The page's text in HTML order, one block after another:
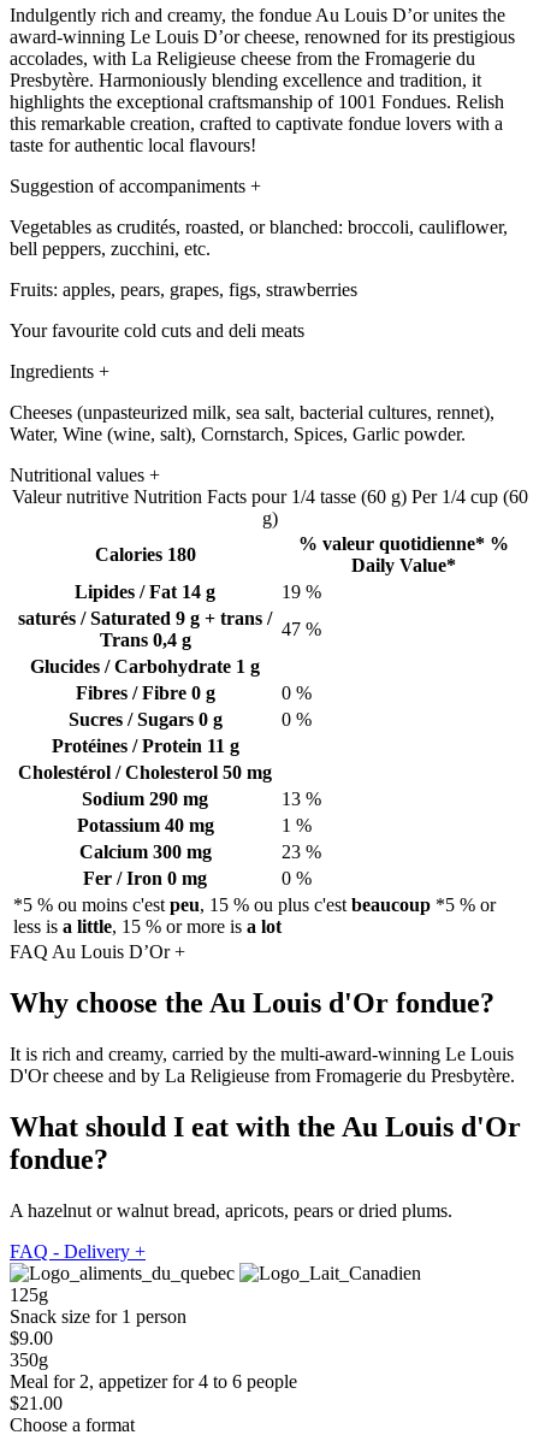
Indulgently rich and creamy, the fondue Au Louis D’or unites the
award-winning Le Louis D’or cheese, renowned for its prestigious
accolades, with La Religieuse cheese from the Fromagerie du
Presbytère. Harmoniously blending excellence and tradition, it
highlights the exceptional craftsmanship of 1001 Fondues. Relish
this remarkable creation, crafted to captivate fondue lovers with a
taste for authentic local flavours!
Suggestion of accompaniments +
Vegetables as crudités, roasted, or blanched: broccoli, cauliflower,
bell peppers, zucchini, etc.
Fruits: apples, pears, grapes, figs, strawberries
Your favourite cold cuts and deli meats
Ingredients +
Cheeses (unpasteurized milk, sea salt, bacterial cultures, rennet),
Water, Wine (wine, salt), Cornstarch, Spices, Garlic powder.
Nutritional values +
Valeur nutritive Nutrition Facts pour 1/4 tasse (60 g) Per 1/4 cup (60
g)
Calories 180
% valeur quotidienne* %
Daily Value*
Lipides / Fat 14 g
19 %
saturés / Saturated 9 g + trans /
Trans 0,4 g
47 %
Glucides / Carbohydrate 1 g
Fibres / Fibre 0 g
0 %
Sucres / Sugars 0 g
0 %
Protéines / Protein 11 g
Cholestérol / Cholesterol 50 mg
Sodium 290 mg
13 %
Potassium 40 mg
1 %
Calcium 300 mg
23 %
Fer / Iron 0 mg
0 %
*5 % ou moins c'est peu, 15 % ou plus c'est beaucoup *5 % or
less is a little, 15 % or more is a lot
FAQ Au Louis D’Or +
Why choose the Au Louis d'Or fondue?
It is rich and creamy, carried by the multi-award-winning Le Louis
D'Or cheese and by La Religieuse from Fromagerie du Presbytère.
What should I eat with the Au Louis d'Or
fondue?
A hazelnut or walnut bread, apricots, pears or dried plums.
FAQ - Delivery +
125g
Snack size for 1 person
$9.00
350g
Meal for 2, appetizer for 4 to 6 people
$21.00
Choose a format